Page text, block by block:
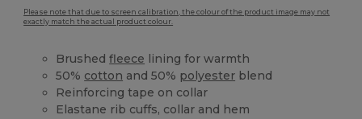
Please note that due to screen calibration, the colour of the product image may not
exactly match the actual product colour.
Brushedfleece lining for warmth
50% cotton and 50% polyester blend
Reinforcing tape on collar
Elastane rib cuffs, collar and hem